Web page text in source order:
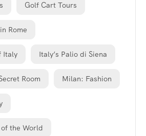
Golf Cart Tours
Rome
Italy Italy’s Palio di Siena
Room Milan: Fashion
the World